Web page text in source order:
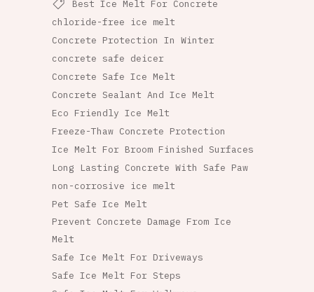
Best Ice Melt For Concrete
chloride-free ice melt
Concrete Protection In Winter
concrete safe deicer
Concrete Safe Ice Melt
Concrete Sealant And Ice Melt
Eco Friendly Ice Melt
Freeze-Thaw Concrete Protection
Ice Melt For Broom Finished Surfaces
Long Lasting Concrete With Safe Paw
non-corrosive ice melt
Pet Safe Ice Melt
Prevent Concrete Damage From Ice
Melt
Safe Ice Melt For Driveways
Safe Ice Melt For Steps